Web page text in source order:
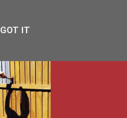
GOT IT